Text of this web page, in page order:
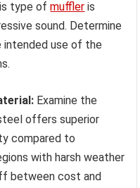
type ofmuffler is
sound. Determine
use of the
Examine the
offers superior
compared to
with harsh weather
between cost and